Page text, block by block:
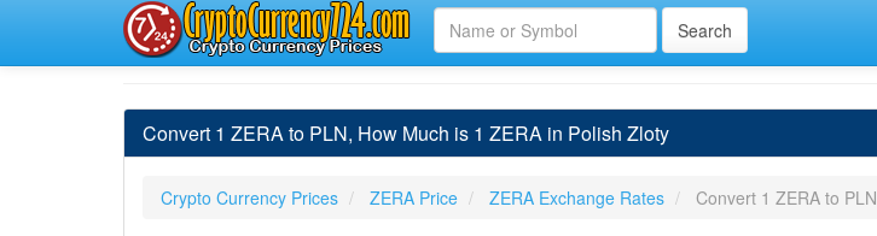
Convert 1 ZERA to PLN, How Much is 1 ZERA in Polish Zloty
Crypto Currency Prices ZERA Price ZERA Exchange Rates Convert 1 ZERA to PLN